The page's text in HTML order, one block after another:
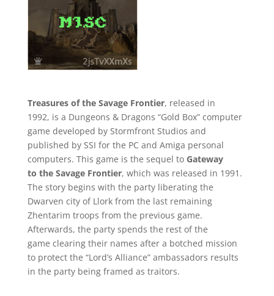
Treasures of the Savage Frontier, released in
1992, is a Dungeons & Dragons “Gold Box” computer
game developed by Stormfront Studios and
published by SSI for the PC and Amiga personal
computers. This game is the sequel to Gateway
to the Savage Frontier, which was released in 1991.
The story begins with the party liberating the
Dwarven city of Llork from the last remaining
Zhentarim troops from the previous game.
Afterwards, the party spends the rest of the
game clearing their names after a botched mission
to protect the “Lord’s Alliance” ambassadors results
in the party being framed as traitors.